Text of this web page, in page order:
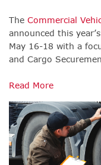
The Commercial
announced this
May 16-18 with a
and Cargo
Read More